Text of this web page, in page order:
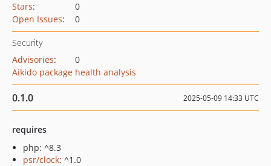
Stars:
0
Open Issues: 0
Security
Advisories:
0
Aikido package health analysis
0.1.0 2025-05-09 14:33 UTC
requires
php: ^8.3
psr/clock: ^1.0